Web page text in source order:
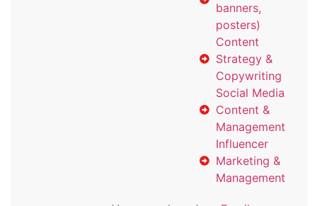
banners,
posters)
Content
Strategy &
Copywriting
Social Media
Content &
Management
Influencer
Marketing &
Management